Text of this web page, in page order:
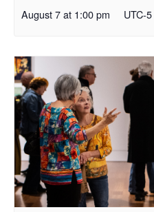
August 7 at 1:00 pm UTC-5